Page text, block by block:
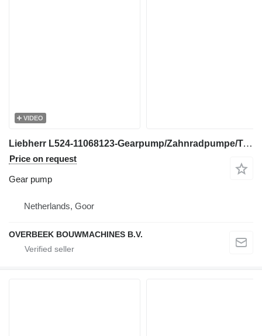
VIDEO
Liebherr L524-11068123-Gearpump/Zahnradpumpe/Tandwielpomp gear pump for excavator
Price on request
Gear pump
Netherlands, Goor
OVERBEEK BOUWMACHINES B.V.